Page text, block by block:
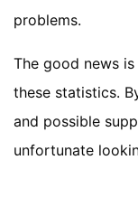
problems.
The good news
these statistics.
and possible
unfortunate